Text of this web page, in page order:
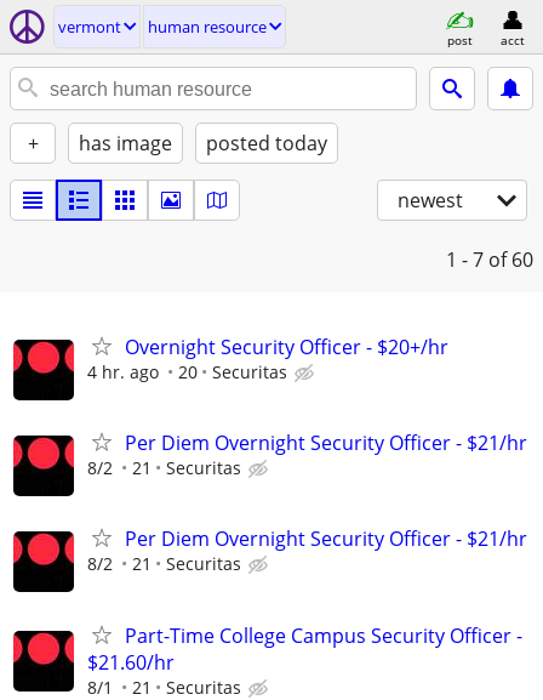
vermont human resource
post acct
+ has image posted today
newest
1 - 7 of 60
Overnight Security Officer - $20+/hr
4 hr. ago 20 Securitas
Per Diem Overnight Security Officer - $21/hr
8/2 21 Securitas
Per Diem Overnight Security Officer - $21/hr
8/2 21 Securitas
Part-Time College Campus Security Officer -
$21.60/hr
8/1 21 Securitas